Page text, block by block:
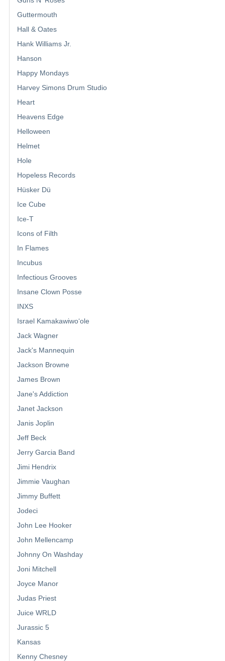
Guttermouth
Hall & Oates
Hank Williams Jr.
Hanson
Happy Mondays
Harvey Simons Drum Studio
Heart
Heavens Edge
Helloween
Helmet
Hole
Hopeless Records
Hüsker Dü
Ice Cube
Ice-T
Icons of Filth
In Flames
Incubus
Infectious Grooves
Insane Clown Posse
INXS
Israel Kamakawiwoʻole
Jack Wagner
Jack's Mannequin
Jackson Browne
James Brown
Jane's Addiction
Janet Jackson
Janis Joplin
Jeff Beck
Jerry Garcia Band
Jimi Hendrix
Jimmie Vaughan
Jimmy Buffett
Jodeci
John Lee Hooker
John Mellencamp
Johnny On Washday
Joni Mitchell
Joyce Manor
Judas Priest
Juice WRLD
Jurassic 5
Kansas
Kenny Chesney